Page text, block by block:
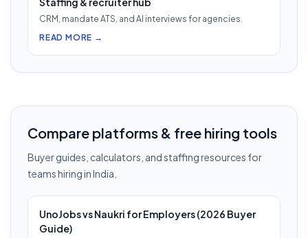
CRM, mandate ATS, and AI interviews for agencies.
READ MORE →
Compare platforms & free hiring tools
Buyer guides, calculators, and staffing resources for
teams hiring in India.
UnoJobs vs Naukri for Employers (2026 Buyer
Guide)